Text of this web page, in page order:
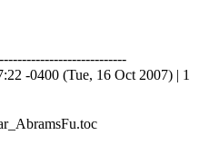
-0400 (Tue, 16 Oct 2007) | 1